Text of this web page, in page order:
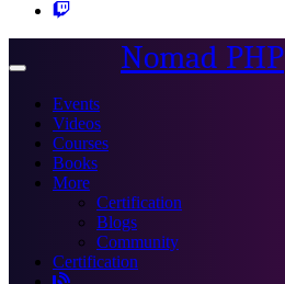
Toggle
Nomad PHP
Events
Videos
Courses
Books
More
Certification
Blogs
Community
Certification